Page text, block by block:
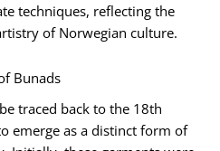
techniques, reflecting the
of Norwegian culture.
Bunads
traced back to the 18th
emerge as a distinct form of